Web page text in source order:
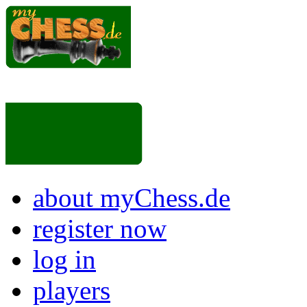
about myChess.de
register now
log in
players